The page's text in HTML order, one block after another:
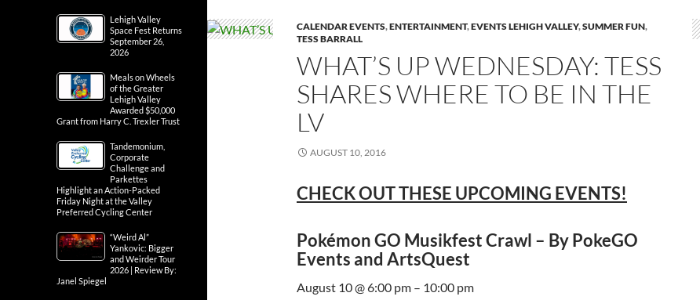
CALENDAR EVENTS,ENTERTAINMENT,EVENTS LEHIGH VALLEY,SUMMER FUN,
TESS BARRALL
WHAT’S UP WEDNESDAY: TESS
SHARES WHERE TO BE IN THE
LV
AUGUST 10, 2016
CHECK OUT THESE UPCOMING EVENTS!
Pokémon GO Musikfest Crawl – By PokeGO
Events and ArtsQuest
August 10 @ 6:00 pm – 10:00 pm
Lehigh Valley
Space Fest Returns
September 26,
2026
Meals on Wheels
of the Greater
Lehigh Valley
Awarded $50,000
Grant from Harry C. Trexler Trust
Tandemonium,
Corporate
Challenge and
Parkettes
Highlight an Action-Packed
Friday Night at the Valley
Preferred Cycling Center
“Weird Al”
Yankovic: Bigger
and Weirder Tour
2026 | Review By:
Janel Spiegel